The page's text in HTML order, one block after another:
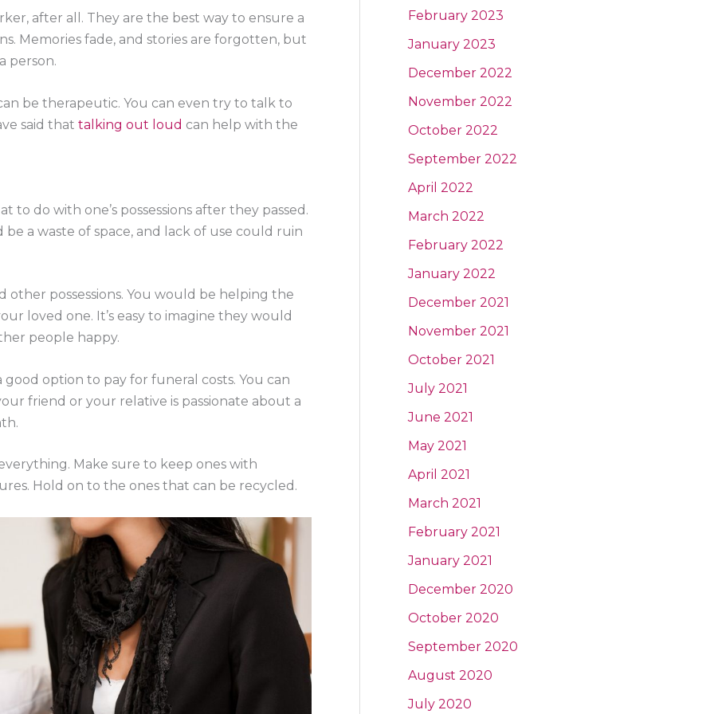
after all. They are the best way to ensure a
Memories fade, and stories are forgotten, but
person.
be therapeutic. You can even try to talk to
said that talking out loud can help with the
to do with one’s possessions after they passed.
a waste of space, and lack of use could ruin
possessions. You would be helping the
loved one. It’s easy to imagine they would
people happy.
good option to pay for funeral costs. You can
friend or your relative is passionate about a
Make sure to keep ones with
Hold on to the ones that can be recycled.
February 2023
January 2023
December 2022
November 2022
October 2022
September 2022
April 2022
March 2022
February 2022
January 2022
December 2021
November 2021
October 2021
July 2021
June 2021
May 2021
April 2021
March 2021
February 2021
January 2021
December 2020
October 2020
September 2020
August 2020
July 2020